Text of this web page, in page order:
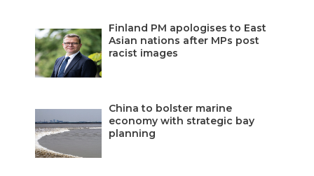
Finland PM apologises to East
Asian nations after MPs post
racist images
China to bolster marine
economy with strategic bay
planning